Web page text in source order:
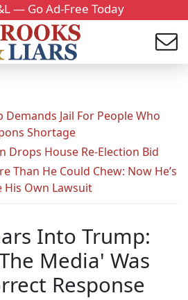
— Go Ad-Free Today
Jail For People Who
Shortage
Drops House Re-Election Bid
Than He Could Chew: Now He’s
His Own Lawsuit
Into Trump:
Media' Was
Response